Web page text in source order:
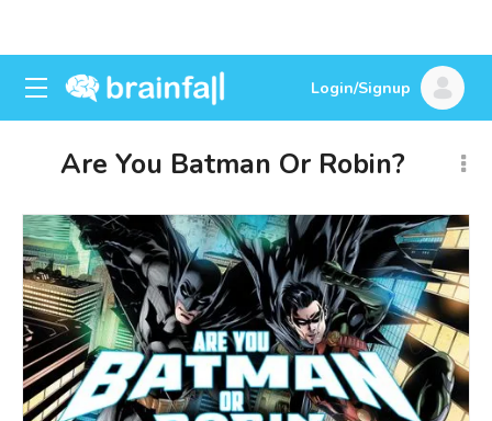
Login/Signup
Are You Batman Or Robin?